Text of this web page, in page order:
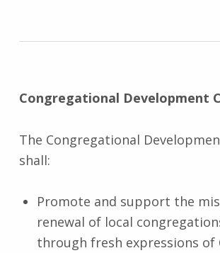
Congregational Development
The Congregational
shall:
Promote and support the
renewal of local
through fresh expressions of